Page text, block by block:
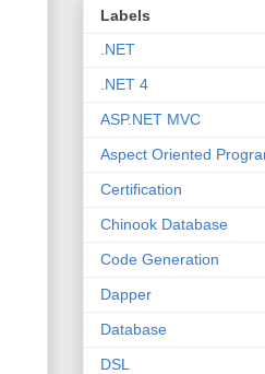
Labels
.NET
.NET 4
ASP.NET MVC
Aspect Oriented
Certification
Chinook Database
Code Generation
Dapper
Database
DSL